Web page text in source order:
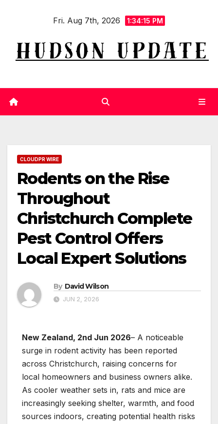
Fri. Aug 7th, 2026 1:34:16 PM
CLOUDPR WIRE
Rodents on the Rise
Throughout
Christchurch Complete
Pest Control Offers
Local Expert Solutions
By David Wilson
JUN 2, 2026
New Zealand, 2nd Jun 2026– A noticeable
surge in rodent activity has been reported
across Christchurch, raising concerns for
local homeowners and business owners alike.
As cooler weather sets in, rats and mice are
increasingly seeking shelter, warmth, and food
sources indoors, creating potential health risks